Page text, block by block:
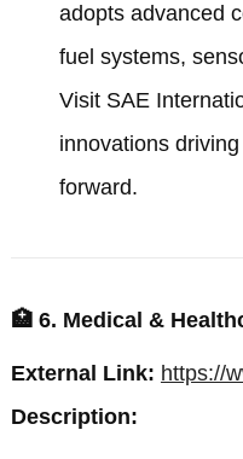
adopts advanced
fuel systems,
Visit SAE
innovations
forward.
🏥 6. Medical &
External Link: https://
Description: